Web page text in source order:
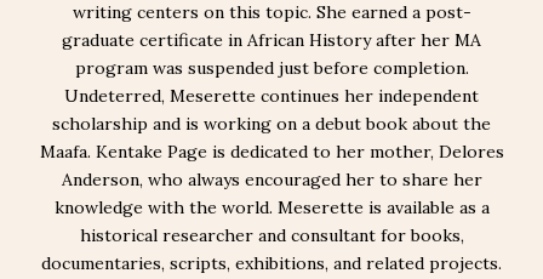
writing centers on this topic. She earned a post-
graduate certificate in African History after her MA
program was suspended just before completion.
Undeterred, Meserette continues her independent
scholarship and is working on a debut book about the
Maafa. Kentake Page is dedicated to her mother, Delores
Anderson, who always encouraged her to share her
knowledge with the world. Meserette is available as a
historical researcher and consultant for books,
documentaries, scripts, exhibitions, and related projects.